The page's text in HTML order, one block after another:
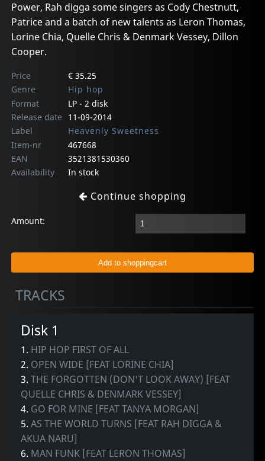
Power, Rah digga some singers as Cody Chestnutt,
Patrice and a batch of new talents as Leron Thomas,
Lorine Chia, Quelle Chris & Denmark Vessey, Dillon
Cooper.
Price
€ 35.25
Genre
Hip hop
Format
LP - 2 disk
Release date
11-09-2014
Label
Heavenly Sweetness
Item-nr
467668
EAN
3521381530360
Availability
In stock
Continue shopping
Amount:
TRACKS
Disk 1
1. HIP HOP FIRST OF ALL
2. OPEN WIDE [FEAT LORINE CHIA]
3.THE FORGOTTEN (DON'T LOOK AWAY) [FEAT
QUELLE CHRIS & DENMARK VESSEY]
4. GO FOR MINE [FEAT TANYA MORGAN]
5.AS THE WORLD TURNS [FEAT RAH DIGGA &
AKUA NARU]
6. MAN FUNK [FEAT LERON THOMAS]